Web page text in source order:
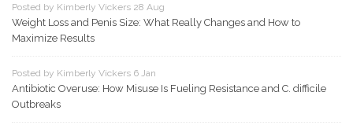
Posted by Kimberly Vickers 28 Aug
Weight Loss and Penis Size: What Really Changes and How to
Maximize Results
Posted by Kimberly Vickers 6 Jan
Antibiotic Overuse: How Misuse Is Fueling Resistance and C. difficile
Outbreaks